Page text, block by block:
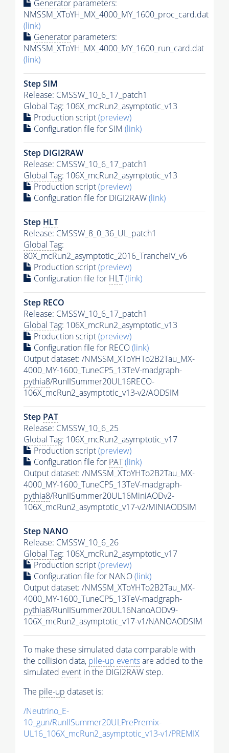
Generator parameters:
NMSSM_XToYH_MX_4000_MY_1600_proc_card.dat
(link)
Generator parameters:
NMSSM_XToYH_MX_4000_MY_1600_run_card.dat
(link)
Step SIM
Release: CMSSW_10_6_17_patch1
Global Tag: 106X_mcRun2_asymptotic_v13
Production script(preview)
Configuration file for SIM (link)
Step DIGI2RAW
Release: CMSSW_10_6_17_patch1
Global Tag: 106X_mcRun2_asymptotic_v13
Production script(preview)
Configuration file for DIGI2RAW(link)
Step HLT
Release: CMSSW_8_0_36_UL_patch1
Global Tag:
80X_mcRun2_asymptotic_2016_TrancheIV_v6
Production script(preview)
Configuration file for HLT(link)
Step RECO
Release: CMSSW_10_6_17_patch1
Global Tag: 106X_mcRun2_asymptotic_v13
Production script(preview)
Configuration file for RECO(link)
Output dataset: /NMSSM_XToYHTo2B2Tau_MX-
4000_MY-1600_TuneCP5_13TeV-madgraph-
pythia8/RunIISummer20UL16RECO-
106X_mcRun2_asymptotic_v13-v2/AODSIM
Step PAT
Release: CMSSW_10_6_25
Global Tag: 106X_mcRun2_asymptotic_v17
Production script(preview)
Configuration file for PAT(link)
Output dataset: /NMSSM_XToYHTo2B2Tau_MX-
4000_MY-1600_TuneCP5_13TeV-madgraph-
pythia8/RunIISummer20UL16MiniAODv2-
106X_mcRun2_asymptotic_v17-v2/MINIAODSIM
Step NANO
Release: CMSSW_10_6_26
Global Tag: 106X_mcRun2_asymptotic_v17
Production script(preview)
Configuration file for NANO(link)
Output dataset: /NMSSM_XToYHTo2B2Tau_MX-
4000_MY-1600_TuneCP5_13TeV-madgraph-
pythia8/RunIISummer20UL16NanoAODv9-
106X_mcRun2_asymptotic_v17-v1/NANOAODSIM
To make these simulated data comparable with
the collision data, pile-up eventsare added to the
simulated event in the DIGI2RAW step.
The pile-up dataset is:
/Neutrino_E-
10_gun/RunIISummer20ULPrePremix-
UL16_106X_mcRun2_asymptotic_v13-v1/PREMIX